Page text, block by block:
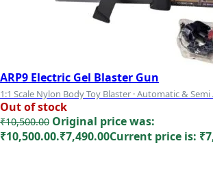
ARP9 Electric Gel Blaster Gun
1:1 Scale Nylon Body Toy Blaster · Automatic & Semi
Out of stock
₹10,500.00 Original price was:
₹10,500.00.₹7,490.00Current price is: